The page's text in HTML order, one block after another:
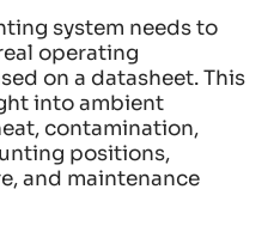
system needs to
operating
on a datasheet. This
into ambient
contamination,
positions,
and maintenance